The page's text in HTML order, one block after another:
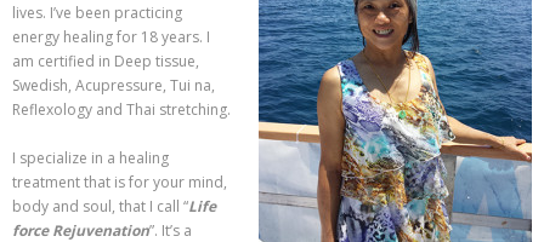
lives. I’ve been practicing
energy healing for 18 years. I
am certified in Deep tissue,
Swedish, Acupressure, Tui na,
Reflexology and Thai stretching.
I specialize in a healing
treatment that is for your mind,
body and soul, that I call “Life
force Rejuvenation”. It’s a